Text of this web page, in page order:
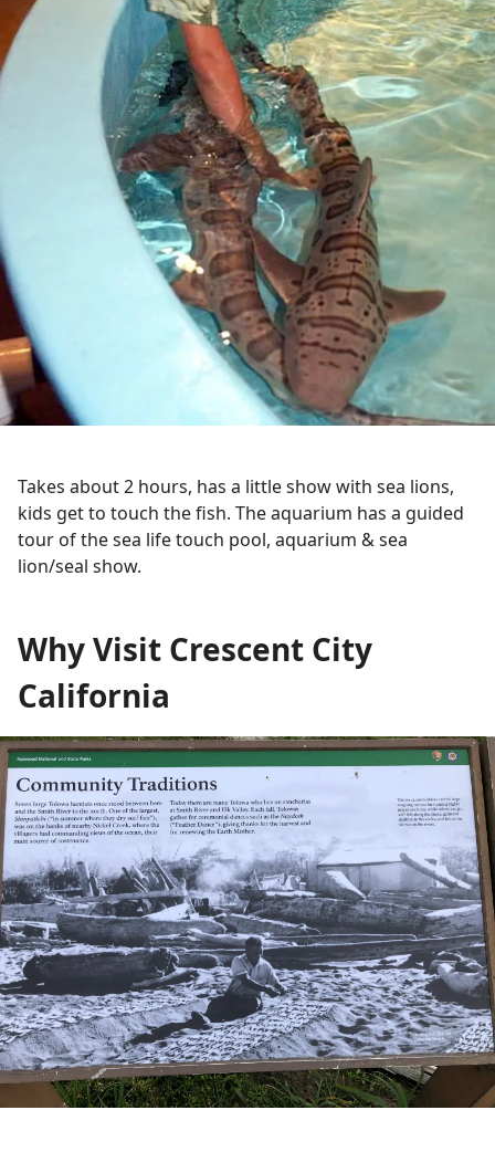
Takes about 2 hours, has a little show with sea lions,
kids get to touch the fish. The aquarium has a guided
tour of the sea life touch pool, aquarium & sea
lion/seal show.
Why Visit Crescent City
California